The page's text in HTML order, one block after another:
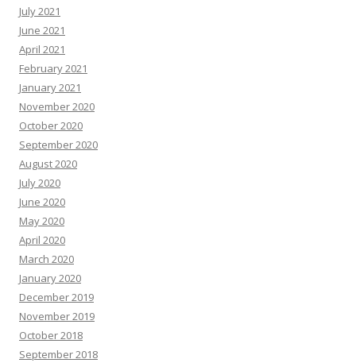
July 2021
June 2021
April 2021
February 2021
January 2021
November 2020
October 2020
September 2020
August 2020
July 2020
June 2020
May 2020
April 2020
March 2020
January 2020
December 2019
November 2019
October 2018
September 2018